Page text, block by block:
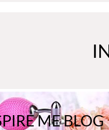
ME BLOG